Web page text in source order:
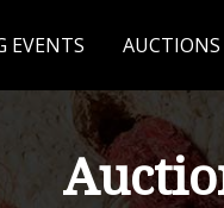
EVENTS AUCTIONS